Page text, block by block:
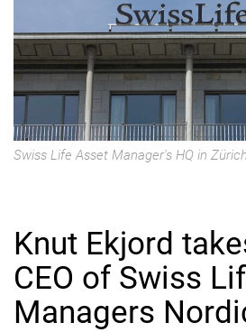
Swiss Life Asset Manager's HQ in
Knut Ekjord
CEO of Swiss
Managers